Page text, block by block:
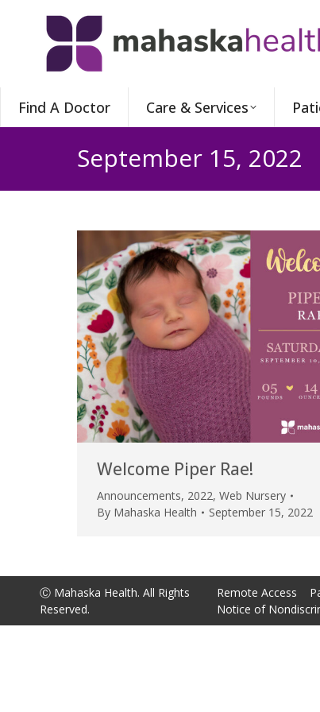
Find A Doctor Care & Services
September 15, 2022
Welcome Piper Rae!
Announcements, 2022, Web Nursery
By Mahaska Health September 15, 2022
Ⓒ Mahaska Health. All Rights
Reserved.
Remote Access
Notice of